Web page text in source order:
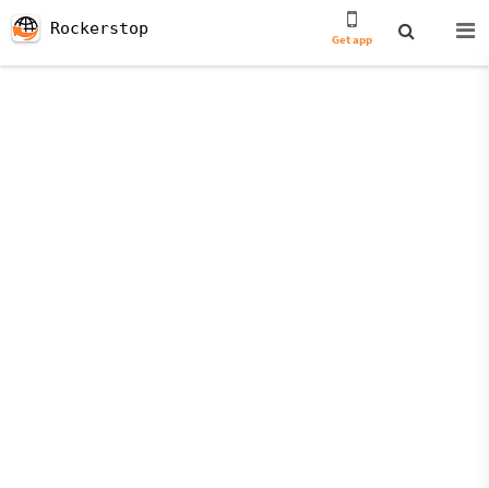
Rockerstop
Get app